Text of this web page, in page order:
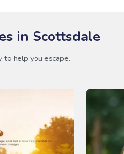
in Scottsdale
to help you escape.